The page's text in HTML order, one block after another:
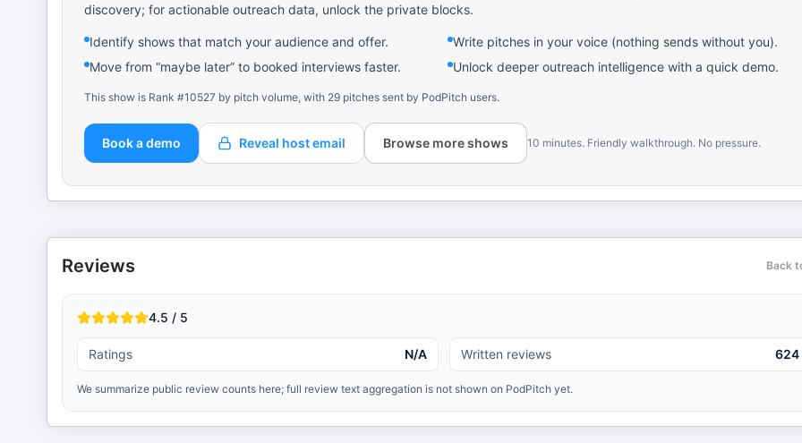
discovery; for actionable outreach data, unlock the private blocks.
Identify shows that match your audience and offer.
Write pitches in your voice (nothing sends without you).
Move from “maybe later” to booked interviews faster.
Unlock deeper outreach intelligence with a quick demo.
This show is Rank #10527 by pitch volume, with 29 pitches sent by PodPitch users.
Book a demo Reveal host email Browse more shows 10 minutes. Friendly walkthrough. No pressure.
Reviews Back
4.5 / 5
Ratings N/A Written reviews 624
We summarize public review counts here; full review text aggregation is not shown on PodPitch yet.